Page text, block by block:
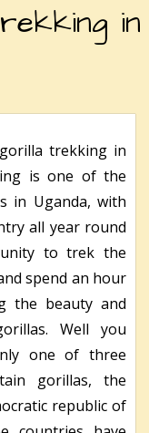
in
trekking in
is one of the
in Uganda, with
all year round
to trek the
spend an hour
the beauty and
Well you
one of three
gorillas, the
republic of